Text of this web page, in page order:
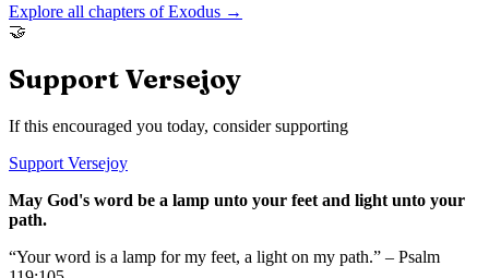
Explore all chapters ofExodus →
🤝
Support Versejoy
If this encouraged you today, consider supporting
Support Versejoy
May God's word be a lamp unto your feet and light unto your
path.
“Your word is a lamp for my feet, a light on my path.” – Psalm